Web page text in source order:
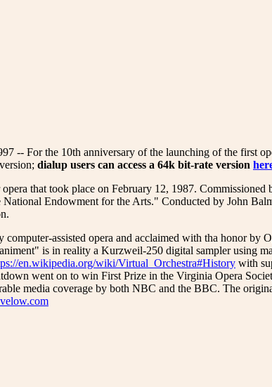
For the 10th anniversary of the launching of the first
dialup users can access a 64k bit-rate version
that took place on February 12, 1987.
Endowment for the Arts." Conducted by John
assisted opera and acclaimed with tha honor by
is in reality a Kurzweil-250 digital sampler using
en.wikipedia.org/wiki/Virtual_Orchestra#History with
went on to win First Prize in the Virginia Opera
media coverage by both NBC and the BBC. The